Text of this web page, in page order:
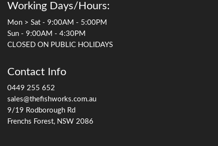
Working Days/Hours:
Mon > Sat - 9:00AM - 5:00PM
Sun - 9:00AM - 4:30PM
CLOSED ON PUBLIC HOLIDAYS
Contact Info
0449 255 652
sales@thefishworks.com.au
9/19 Rodborough Rd
Frenchs Forest, NSW 2086